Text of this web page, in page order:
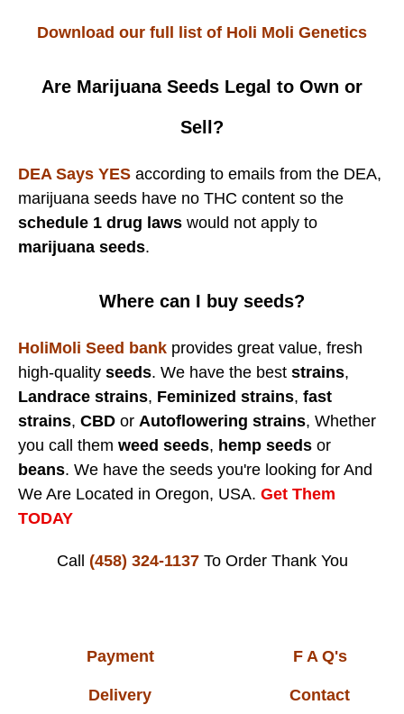
Download our full list of Holi Moli Genetics
Are Marijuana Seeds Legal to Own or
Sell?
DEA Says YES according to emails from the DEA,
marijuana seeds have no THC content so the
schedule 1 drug laws would not apply to
marijuana seeds.
Where can I buy seeds?
HoliMoli Seed bank provides great value, fresh
high-quality seeds. We have the best strains,
Landrace strains, Feminized strains, fast
strains, CBD or Autoflowering strains, Whether
you call them weed seeds, hemp seeds or
beans. We have the seeds you're looking for And
We Are Located in Oregon, USA. Get Them
TODAY
Call (458) 324-1137To OrderThank You
Payment
Delivery
F A Q's
Contact